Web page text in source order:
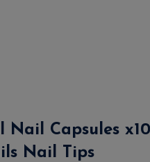
Nail Capsules
Nail Tips